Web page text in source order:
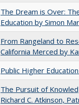
The Dream is Over:
Education by Simon
From Rangeland to
California Merced by
Public Higher
The Pursuit of
Richard C. Atkinson,